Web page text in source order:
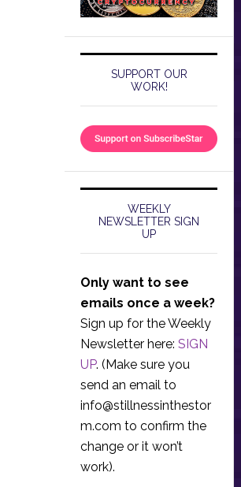
SUPPORT OUR
WORK!
WEEKLY
NEWSLETTER SIGN
UP
Only want to see
emails once a week?
Sign up for the Weekly
Newsletter here: SIGN
UP. (Make sure you
send an email to
info@stillnessinthestor
m.com to confirm the
change or it won’t
work).